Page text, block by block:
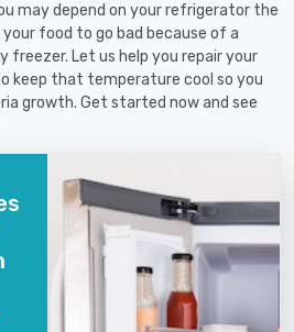
may depend on your refrigerator the
food to go bad because of a
freezer. Let us help you repair your
keep that temperature cool so you
growth. Get started now and see